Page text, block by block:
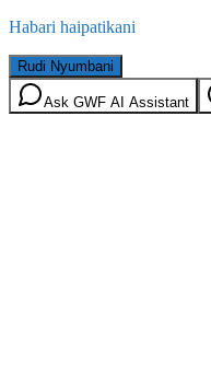
Habari haipatikani
Rudi Nyumbani
Ask GWF AI Assistant